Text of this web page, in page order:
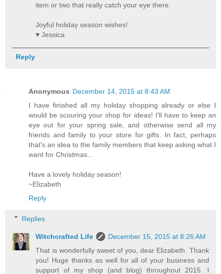
item or two that really catch your eye there.
Joyful holiday season wishes!
♥ Jessica
Reply
Anonymous December 14, 2015 at 8:43 AM
I have finished all my holiday shopping already or else I
would be scouring your shop for ideas! I'll have to keep an
eye out for your spring sale, and otherwise send all my
friends and family to your store for gifts. In fact, perhaps
that's an idea to the family members that keep asking what I
want for Christmas...
Have a lovely holiday season!
~Elizabeth
Reply
Replies
Witchcrafted Life
December 15, 2015 at 8:26 AM
That is wonderfully sweet of you, dear Elizabeth. Thank
you! Huge thanks as well for all of your business and
support of my shop (and blog) throughout 2015. I